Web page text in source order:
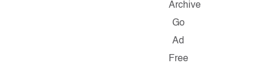
Archive
Go
Ad
Free